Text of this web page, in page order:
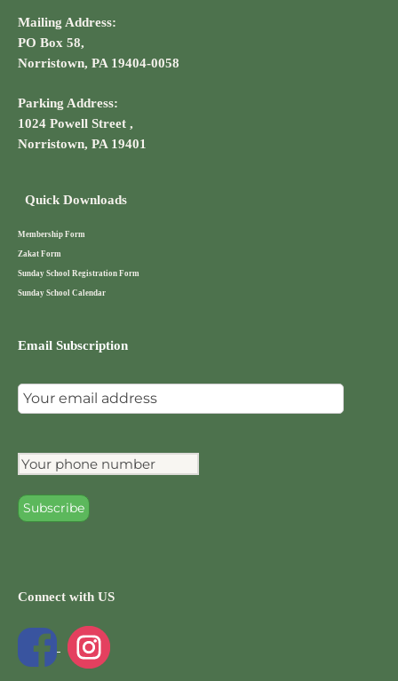
Mailing Address:
PO Box 58,
Norristown, PA 19404-0058
Parking Address:
1024 Powell Street ,
Norristown, PA 19401
Quick Downloads
Membership Form
Zakat Form
Sunday School Registration Form
Sunday School Calendar
Email Subscription
Connect with US